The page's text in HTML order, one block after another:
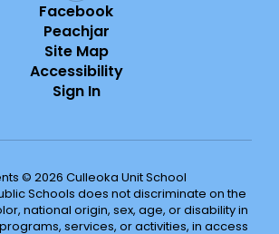
Facebook
Peachjar
Site Map
Accessibility
Sign In
© 2026 Culleoka Unit School
Schools does not discriminate on the
national origin, sex, age, or disability in
services, or activities, in access